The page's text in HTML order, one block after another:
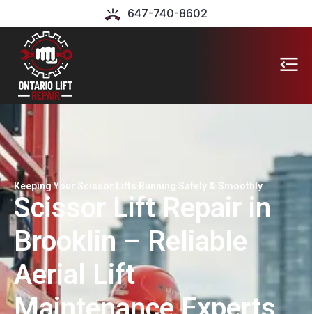
647-740-8602
Keeping Your Scissor Lifts Running Safely & Smoothly
Scissor Lift Repair in
Brooklin – Reliable
Aerial Lift